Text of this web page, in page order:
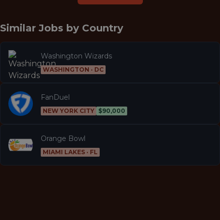
Similar Jobs by Country
Washington Wizards
WASHINGTON · DC
FanDuel
NEW YORK CITY $90,000
Orange Bowl
MIAMI LAKES · FL